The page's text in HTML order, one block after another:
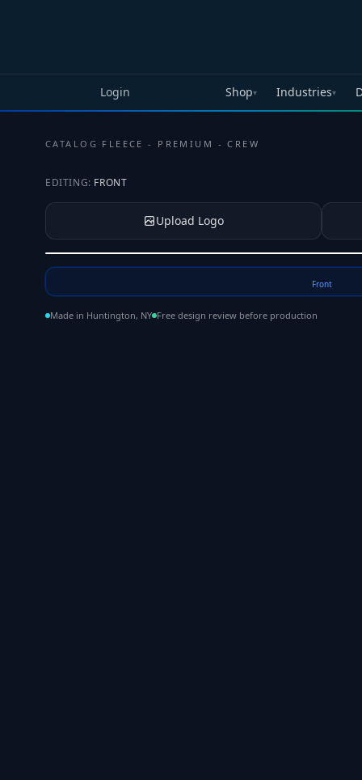
Login Shop▾ Industries▾
CATALOG · FLEECE - PREMIUM - CREW
EDITING: FRONT
Upload Logo
Front
Made in Huntington, NY Free design review before production